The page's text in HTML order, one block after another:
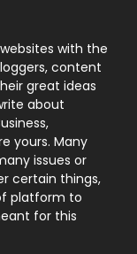
131
9
246
21
with the
content
great ideas
about
yours. Many
issues or
certain things,
platform to
for this